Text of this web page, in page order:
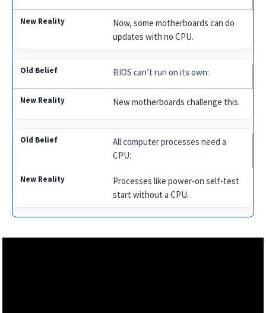
Now, some motherboards can do
updates with no CPU.
BIOS can’t run on its own:
New motherboards challenge this.
All computer processes need a
CPU:
Processes like power-on self-test
start without a CPU.